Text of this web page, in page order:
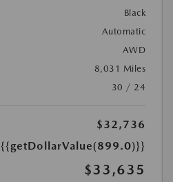
Black
Automatic
AWD
8,031 Miles
30 / 24
$32,736
{{getDollarValue(899.0)}}
$33,635